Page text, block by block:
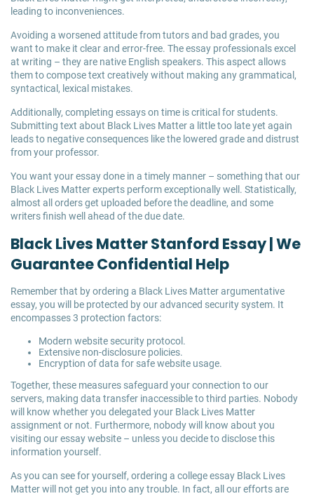
leading to inconveniences.
Avoiding a worsened attitude from tutors and bad grades, you
want to make it clear and error-free. The essay professionals excel
at writing – they are native English speakers. This aspect allows
them to compose text creatively without making any grammatical,
syntactical, lexical mistakes.
Additionally, completing essays on time is critical for students.
Submitting text about Black Lives Matter a little too late yet again
leads to negative consequences like the lowered grade and distrust
from your professor.
You want your essay done in a timely manner – something that our
Black Lives Matter experts perform exceptionally well. Statistically,
almost all orders get uploaded before the deadline, and some
writers finish well ahead of the due date.
Black Lives Matter Stanford Essay | We
Guarantee Confidential Help
Remember that by ordering a Black Lives Matter argumentative
essay, you will be protected by our advanced security system. It
encompasses 3 protection factors:
Modern website security protocol.
Extensive non-disclosure policies.
Encryption of data for safe website usage.
Together, these measures safeguard your connection to our
servers, making data transfer inaccessible to third parties. Nobody
will know whether you delegated your Black Lives Matter
assignment or not. Furthermore, nobody will know about you
visiting our essay website – unless you decide to disclose this
information yourself.
As you can see for yourself, ordering a college essay Black Lives
Matter will not get you into any trouble. In fact, all our efforts are